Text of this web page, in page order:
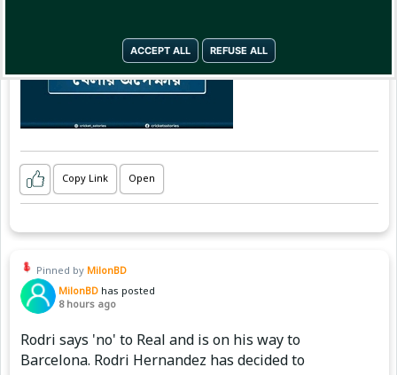
ACCEPT ALL REFUSE ALL
Copy Link Open
Pinned by MilonBD
MilonBD has posted
8 hours ago
Rodri says 'no' to Real and is on his way to
Barcelona. Rodri Hernandez has decided to